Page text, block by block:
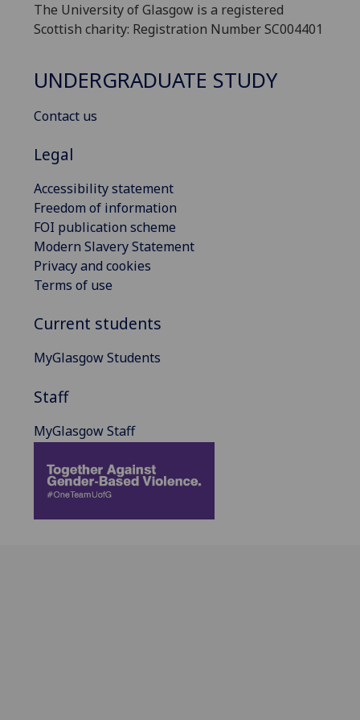
The University of Glasgow is a registered
Scottish charity: Registration Number SC004401
UNDERGRADUATE STUDY
Contact us
Legal
Accessibility statement
Freedom of information
FOI publication scheme
Modern Slavery Statement
Privacy and cookies
Terms of use
Current students
MyGlasgow Students
Staff
MyGlasgow Staff